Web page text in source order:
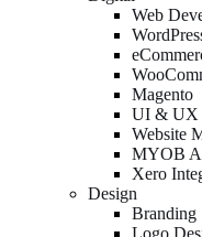
Web
Magento
UI & UX
Website
MYOB
Xero
Design
Branding
Logo